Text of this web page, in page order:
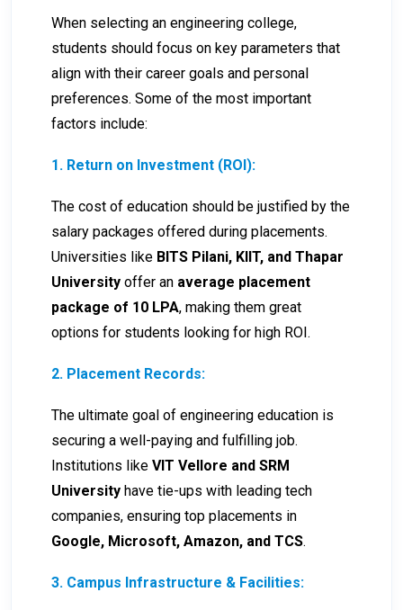
When selecting an engineering college,
students should focus on key parameters that
align with their career goals and personal
preferences. Some of the most important
factors include:
1. Return on Investment (ROI):
The cost of education should be justified by the
salary packages offered during placements.
Universities like BITS Pilani, KIIT, and Thapar
University offer an average placement
package of ₹10 LPA, making them great
options for students looking for high ROI.
2. Placement Records:
The ultimate goal of engineering education is
securing a well-paying and fulfilling job.
Institutions like VIT Vellore and SRM
University have tie-ups with leading tech
companies, ensuring top placements in
Google, Microsoft, Amazon, and TCS.
3. Campus Infrastructure & Facilities: